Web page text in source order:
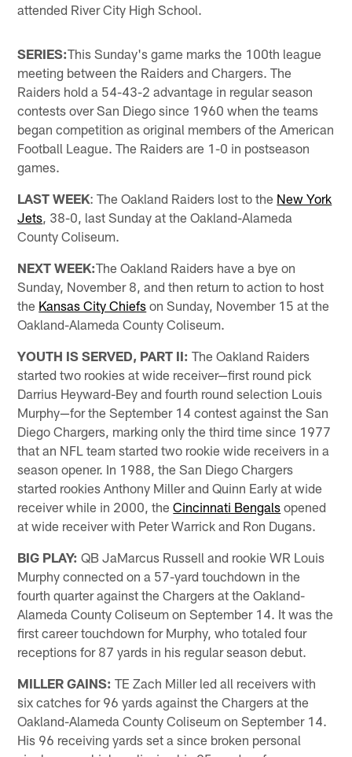
attended River City High School.
SERIES:This Sunday's game marks the 100th league
meeting between the Raiders and Chargers. The
Raiders hold a 54-43-2 advantage in regular season
contests over San Diego since 1960 when the teams
began competition as original members of the American
Football League. The Raiders are 1-0 in postseason
games.
LAST WEEK: The Oakland Raiders lost to the New York
Jets , 38-0, last Sunday at the Oakland-Alameda
County Coliseum.
NEXT WEEK:The Oakland Raiders have a bye on
Sunday, November 8, and then return to action to host
the Kansas City Chiefs on Sunday, November 15 at the
Oakland-Alameda County Coliseum.
YOUTH IS SERVED, PART II: The Oakland Raiders
started two rookies at wide receiver—first round pick
Darrius Heyward-Bey and fourth round selection Louis
Murphy—for the September 14 contest against the San
Diego Chargers, marking only the third time since 1977
that an NFL team started two rookie wide receivers in a
season opener. In 1988, the San Diego Chargers
started rookies Anthony Miller and Quinn Early at wide
receiver while in 2000, theCincinnati Bengals opened
at wide receiver with Peter Warrick and Ron Dugans.
BIG PLAY: QB JaMarcus Russell and rookie WR Louis
Murphy connected on a 57-yard touchdown in the
fourth quarter against the Chargers at the Oakland-
Alameda County Coliseum on September 14. It was the
first career touchdown for Murphy, who totaled four
receptions for 87 yards in his regular season debut.
MILLER GAINS: TE Zach Miller led all receivers with
six catches for 96 yards against the Chargers at the
Oakland-Alameda County Coliseum on September 14.
His 96 receiving yards set a since broken personal